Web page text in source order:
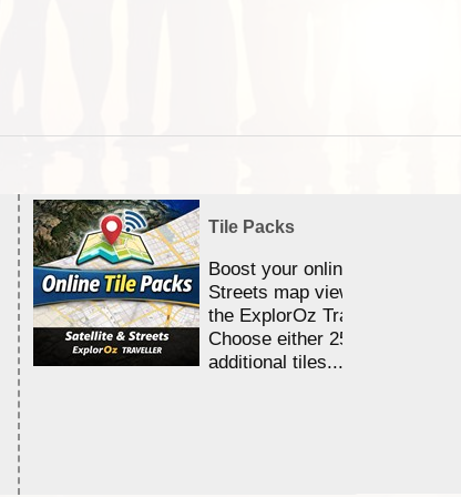
Tile Packs
Boost your online Satellite &
Streets map viewing allocation
the ExplorOz Traveller app.
Choose either 25,000 or
additional tiles....